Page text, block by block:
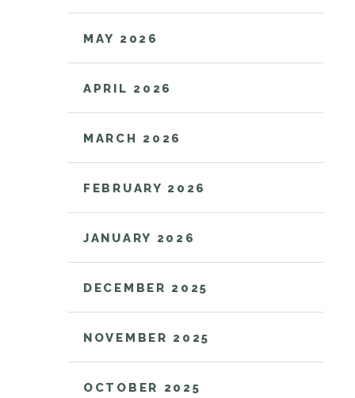
MAY 2026
APRIL 2026
MARCH 2026
FEBRUARY 2026
JANUARY 2026
DECEMBER 2025
NOVEMBER 2025
OCTOBER 2025